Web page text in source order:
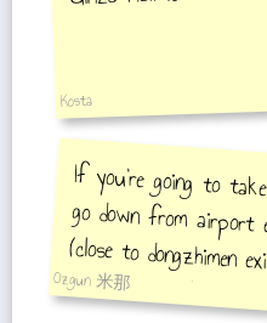
Kosta
If you're going to
go down from
(close to dongzhimen
they have escalator/
Ozgun 米那